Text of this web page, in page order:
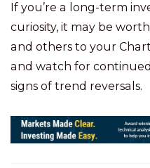
If you’re a long-term
curiosity, it may be
and others to your
and watch for
signs of trend reversals.